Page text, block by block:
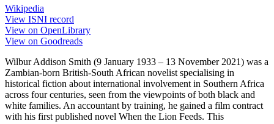
Wikipedia
View ISNI record
View on OpenLibrary
View on Goodreads
Wilbur Addison Smith (9 January 1933 – 13 November 2021) was a
Zambian-born British-South African novelist specialising in
historical fiction about international involvement in Southern Africa
across four centuries, seen from the viewpoints of both black and
white families. An accountant by training, he gained a film contract
with his first published novel When the Lion Feeds. This